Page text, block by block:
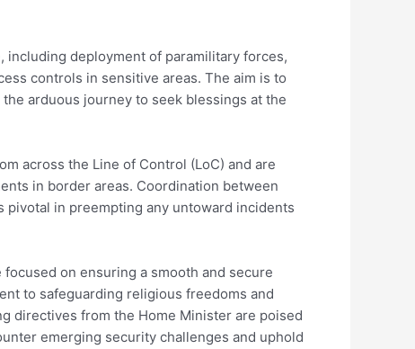
deployment of paramilitary forces,
controls in sensitive areas. The aim is to
arduous journey to seek blessings at the
across the Line of Control (LoC) and are
in border areas. Coordination between
in preempting any untoward incidents
on ensuring a smooth and secure
to safeguarding religious freedoms and
directives from the Home Minister are poised
emerging security challenges and uphold